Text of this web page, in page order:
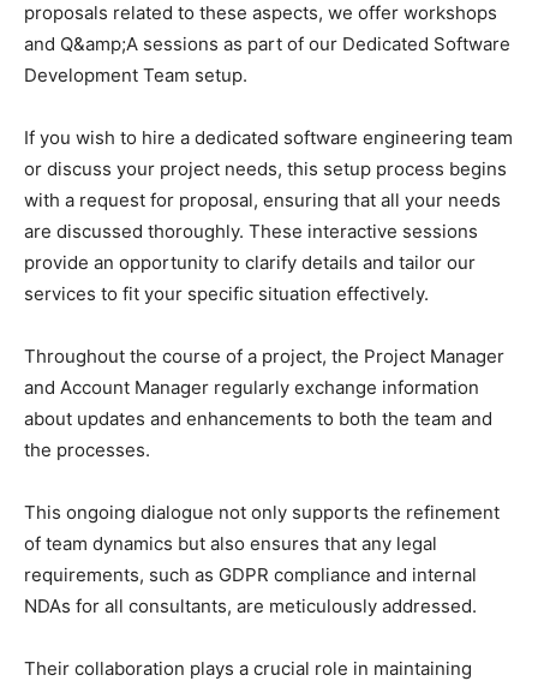
proposals related to these aspects, we offer workshops
and Q&amp;A sessions as part of our Dedicated Software
Development Team setup.
If you wish to hire a dedicated software engineering team
or discuss your project needs, this setup process begins
with a request for proposal, ensuring that all your needs
are discussed thoroughly. These interactive sessions
provide an opportunity to clarify details and tailor our
services to fit your specific situation effectively.
Throughout the course of a project, the Project Manager
and Account Manager regularly exchange information
about updates and enhancements to both the team and
the processes.
This ongoing dialogue not only supports the refinement
of team dynamics but also ensures that any legal
requirements, such as GDPR compliance and internal
NDAs for all consultants, are meticulously addressed.
Their collaboration plays a crucial role in maintaining